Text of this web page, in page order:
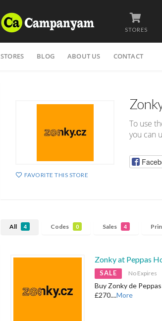
STORES
to
STORES BLOG ABOUT US CONTACT
FAVORITE THIS STORE
To use
you can
All 4 Codes 0 Sales 4
Zonky at Peppas
SALE No Expires
Buy Zonky de
£270....More